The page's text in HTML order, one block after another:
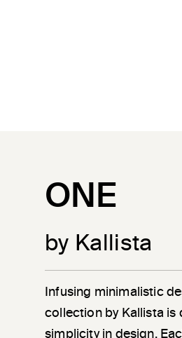
ONE
by Kallista
Infusing minimalistic
collection by Kallista is
simplicity in design.